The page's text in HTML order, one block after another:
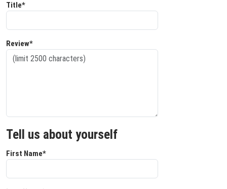
Title*
Review*
Tell us about yourself
First Name*